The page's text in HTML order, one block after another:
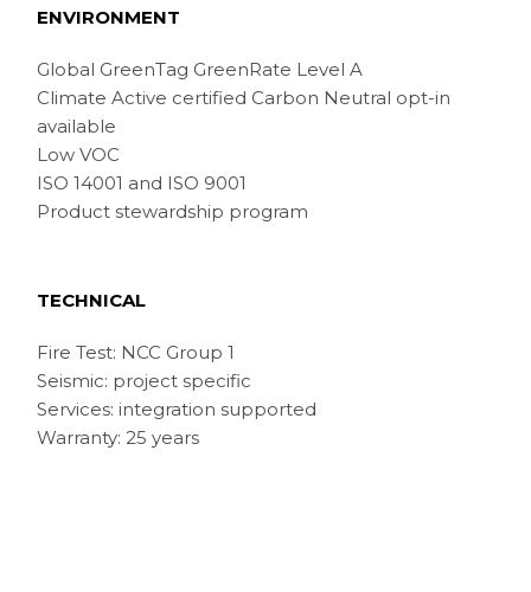
ENVIRONMENT
Global GreenTag GreenRate Level A
Climate Active certified Carbon Neutral opt-in
available
Low VOC
ISO 14001 and ISO 9001
Product stewardship program
TECHNICAL
Fire Test: NCC Group 1
Seismic: project specific
Services: integration supported
Warranty: 25 years